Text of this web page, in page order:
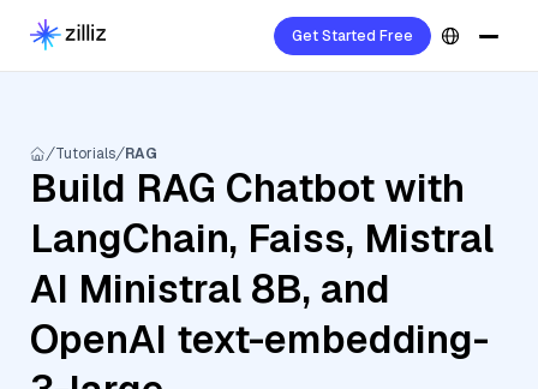
Get Started Free
Tutorials RAG
Build RAG Chatbot with
LangChain, Faiss, Mistral
AI Ministral 8B, and
OpenAI text-embedding-